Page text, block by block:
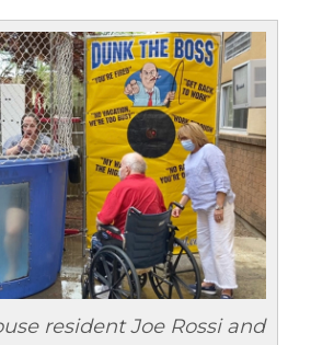
resident Joe Rossi and